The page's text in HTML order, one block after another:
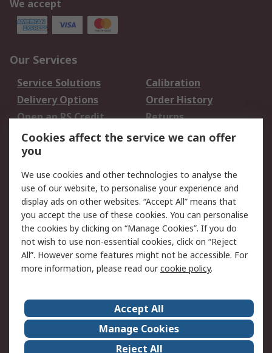
We accept
Our Services
Service Solutions
Calibration
Delivery Options
Order History
Open an RS Credit
Account
Returns
Scheduled Orders
Legal
Cookie Policy
Email Security
Privacy Policy -
Updated
Website Terms
Terms and Conditions
of Sale
About Us
Careers
Corporate Group
Events
Cookies affect the service we can offer
you
We use cookies and other technologies to analyse the
use of our website, to personalise your experience and
display ads on other websites. “Accept All” means that
you accept the use of these cookies. You can personalise
the cookies by clicking on “Manage Cookies”. If you do
not wish to use non-essential cookies, click on “Reject
All”. However some features might not be accessible. For
more information, please read ourcookie policy.
Accept All
Manage Cookies
Reject All